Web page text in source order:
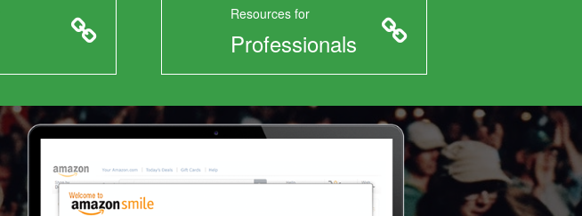
Resources for
Professionals